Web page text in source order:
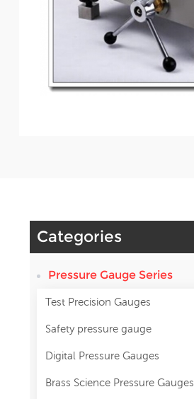
Categories
Pressure Gauge Series
Test Precision Gauges
Safety pressure gauge
Digital Pressure Gauges
Brass Science Pressure Gauges